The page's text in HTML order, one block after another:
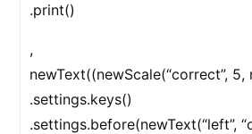
.print()
,
newText((newScale(“correct”, 5,
.settings.keys()
.settings.before(newText(“left”,